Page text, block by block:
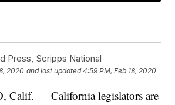
Press, Scripps National
2020 and last updated 4:59 PM, Feb 18, 2020
Calif. — California legislators are